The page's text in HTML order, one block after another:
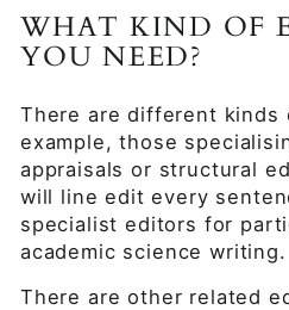
WHAT KIND OF
YOU NEED?
There are different
example, those
appraisals or structural
will line edit every
specialist editors for
academic science writing.
There are other related